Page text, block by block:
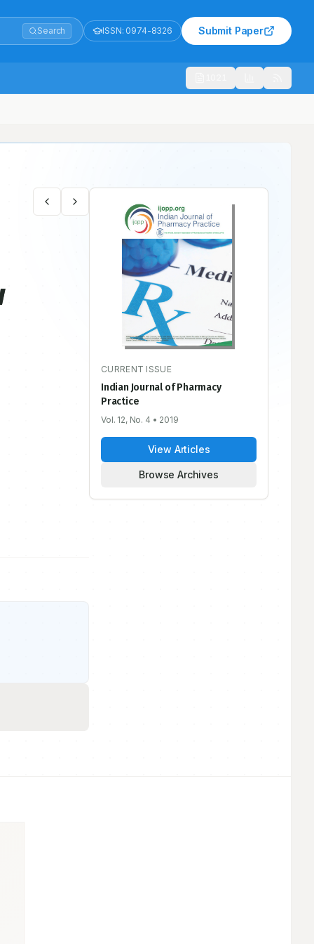
Search ISSN: 0974-8326 Submit Paper
CURRENT ISSUE
Indian Journal of Pharmacy
Practice
Vol. 12, No. 4 • 2019
View Articles
Browse Archives